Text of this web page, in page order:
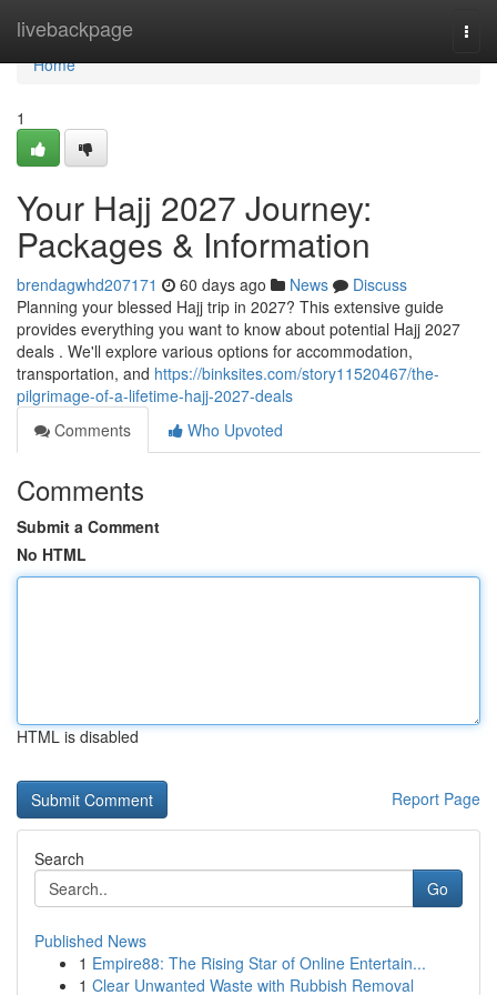
livebackpage
Home
Home
1
Your Hajj 2027 Journey:
Packages & Information
brendagwhd207171 60 days ago News
Discuss
Planning your blessed Hajj trip in 2027? This extensive guide
provides everything you want to know about potential Hajj 2027
deals . We'll explore various options for accommodation,
transportation, and https://binksites.com/story11520467/the-
pilgrimage-of-a-lifetime-hajj-2027-deals
Comments
Who Upvoted
Comments
Submit a Comment
No HTML
HTML is disabled
Report Page
Search
Go
Published News
1 Empire88: The Rising Star of Online Entertain...
1 Clear Unwanted Waste with Rubbish Removal